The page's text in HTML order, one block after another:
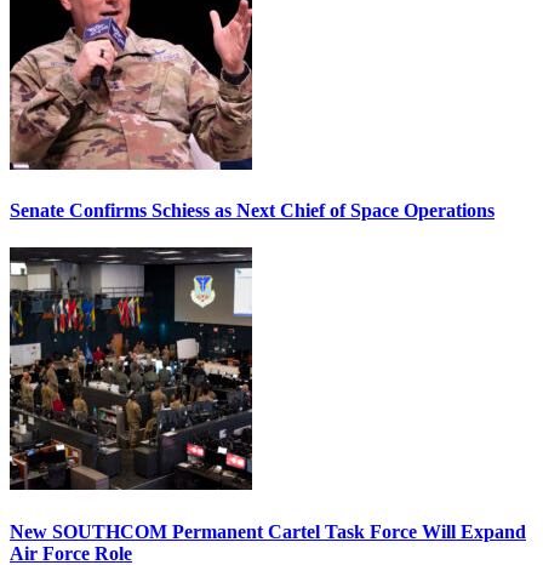
Senate Confirms Schiess as Next Chief of Space Operations
New SOUTHCOM Permanent Cartel Task Force Will Expand
Air Force Role